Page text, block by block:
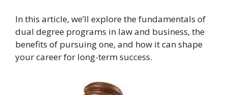
In this article, we’ll explore the fundamentals of
dual degree programs in law and business, the
benefits of pursuing one, and how it can shape
your career for long-term success.